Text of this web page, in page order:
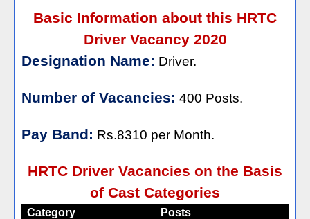
Basic Information about this HRTC
Driver Vacancy 2020
Designation Name: Driver.
Number of Vacancies: 400 Posts.
Pay Band: Rs.8310 per Month.
HRTC Driver Vacancies on the Basis
of Cast Categories
Category
Posts